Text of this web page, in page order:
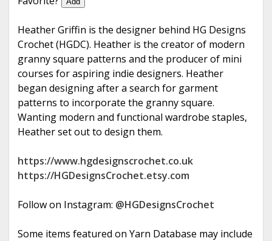
Heather Griffin is the designer behind HG Designs
Crochet (HGDC). Heather is the creator of modern
granny square patterns and the producer of mini
courses for aspiring indie designers. Heather
began designing after a search for garment
patterns to incorporate the granny square.
Wanting modern and functional wardrobe staples,
Heather set out to design them.
https://www.hgdesignscrochet.co.uk
https://HGDesignsCrochet.etsy.com
Follow on Instagram: @HGDesignsCrochet
Some items featured on Yarn Database may include